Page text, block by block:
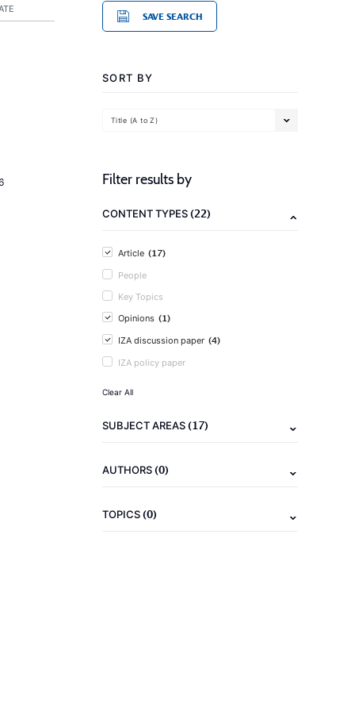
SAVE SEARCH
SORT BY
Title (A to Z)
Filter results by
CONTENT TYPES(22)
Article (17)
People
Key Topics
Opinions (1)
IZA discussion paper (4)
IZA policy paper
Clear All
SUBJECT AREAS(17)
AUTHORS(0)
TOPICS(0)